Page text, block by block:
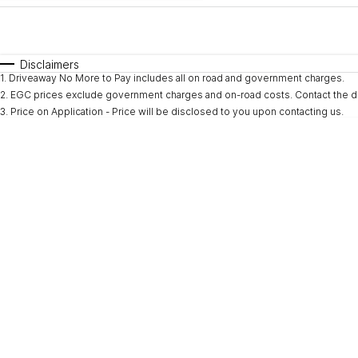
* This estimate is based on a loan term of 5 years and
Disclaimers
1. Driveaway No More to Pay includes all on road and government charges.
2. EGC prices exclude government charges and on-road costs. Contact the
3. Price on Application - Price will be disclosed to you upon contacting us.